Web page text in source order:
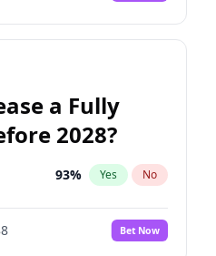
a Fully
2028?
93% Yes No
Bet Now